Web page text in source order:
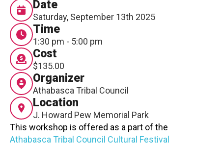
Contact
LOGIN
This workshop is offered as a part of the
Athabasca Tribal Council Cultural Festival
Date
Saturday, September 13th 2025
Time
1:30 pm - 5:00 pm
Cost
$135.00
Organizer
Athabasca Tribal Council
Location
J. Howard Pew Memorial Park